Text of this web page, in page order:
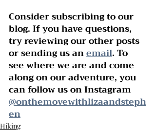
Consider subscribing to our
blog. If you have questions,
try reviewing our other posts
or sending us an email. To
see where we are and come
along on our adventure, you
can follow us on Instagram
@onthemovewithlizaandsteph
en
Hiking